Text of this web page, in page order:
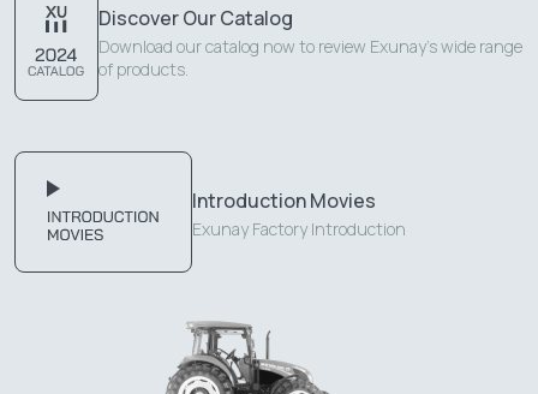
Discover Our Catalog
Download our catalog now to review Exunay's wide range
of products.
Introduction Movies
Exunay Factory Introduction